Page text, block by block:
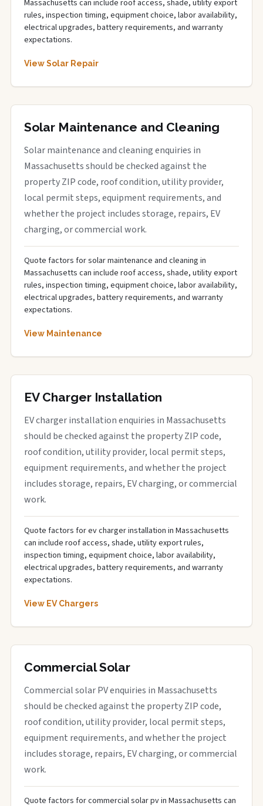
Massachusetts can include roof access, shade, utility export
rules, inspection timing, equipment choice, labor availability,
electrical upgrades, battery requirements, and warranty
expectations.
View Solar Repair
Solar Maintenance and Cleaning
Solar maintenance and cleaning enquiries in
Massachusetts should be checked against the
property ZIP code, roof condition, utility provider,
local permit steps, equipment requirements, and
whether the project includes storage, repairs, EV
charging, or commercial work.
Quote factors for solar maintenance and cleaning in
Massachusetts can include roof access, shade, utility export
rules, inspection timing, equipment choice, labor availability,
electrical upgrades, battery requirements, and warranty
expectations.
View Maintenance
EV Charger Installation
EV charger installation enquiries in Massachusetts
should be checked against the property ZIP code,
roof condition, utility provider, local permit steps,
equipment requirements, and whether the project
includes storage, repairs, EV charging, or commercial
work.
Quote factors for ev charger installation in Massachusetts
can include roof access, shade, utility export rules,
inspection timing, equipment choice, labor availability,
electrical upgrades, battery requirements, and warranty
expectations.
View EV Chargers
Commercial Solar
Commercial solar PV enquiries in Massachusetts
should be checked against the property ZIP code,
roof condition, utility provider, local permit steps,
equipment requirements, and whether the project
includes storage, repairs, EV charging, or commercial
work.
Quote factors for commercial solar pv in Massachusetts can